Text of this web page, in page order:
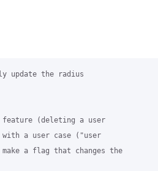
update the radius
feature (deleting a user
a user case ("user
a flag that changes the